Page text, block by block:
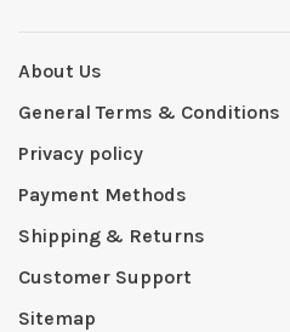
About Us
General Terms & Conditions
Privacy policy
Payment Methods
Shipping & Returns
Customer Support
Sitemap